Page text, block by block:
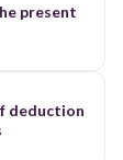
present
deduction